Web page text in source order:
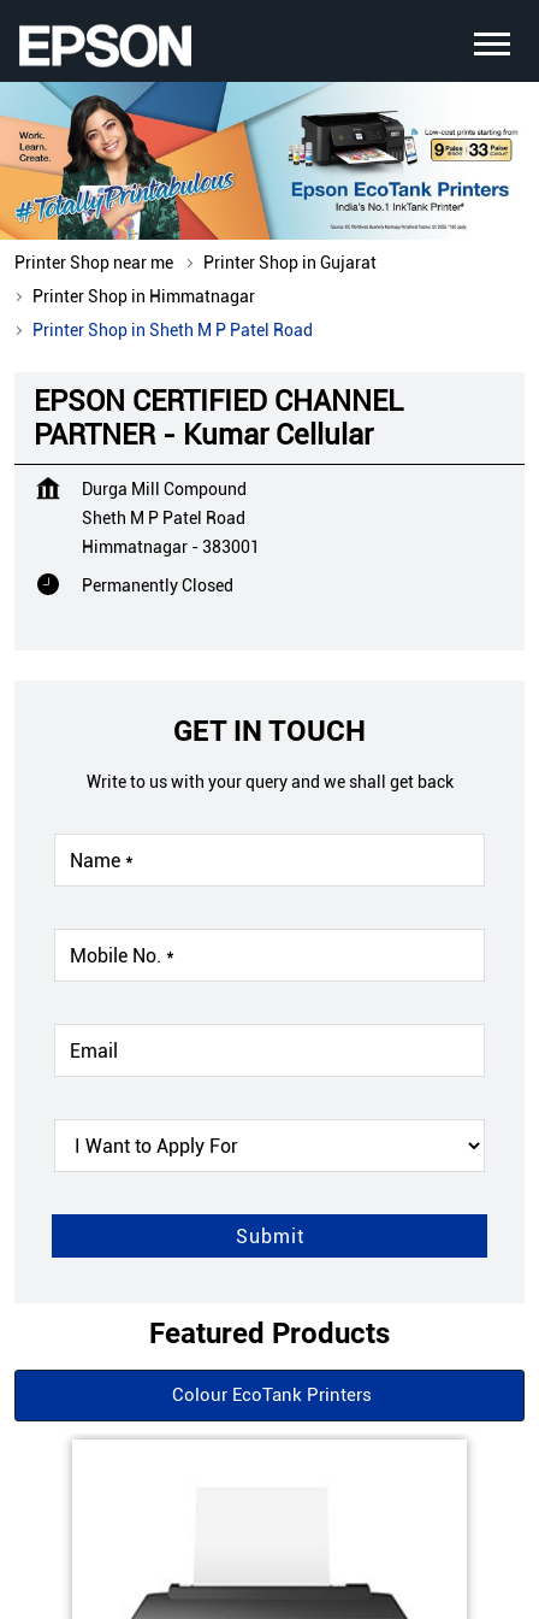
Printer Shop near me
Printer Shop in Gujarat
Printer Shop in Himmatnagar
Printer Shop in Sheth M P Patel Road
EPSON CERTIFIED CHANNEL
PARTNER - Kumar Cellular
Durga Mill Compound
Sheth M P Patel Road
Himmatnagar -383001
Permanently Closed
GET IN TOUCH
Write to us with your query and we shall get back
Featured Products
Colour EcoTank Printers